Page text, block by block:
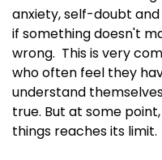
anxiety, self-doubt
if something doesn't
wrong. This is very
who often feel they
understand
true. But at some
things reaches its limit.